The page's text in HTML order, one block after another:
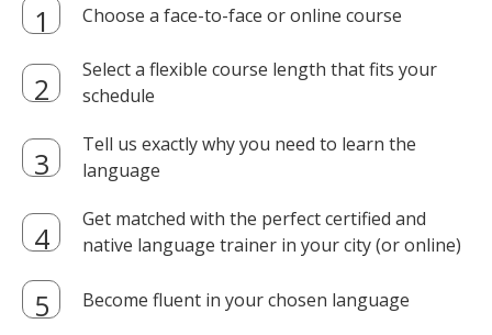
Choose a face-to-face or online course
Select a flexible course length that fits your
schedule
Tell us exactly why you need to learn the
language
Get matched with the perfect certified and
native language trainer in your city (or online)
Become fluent in your chosen language